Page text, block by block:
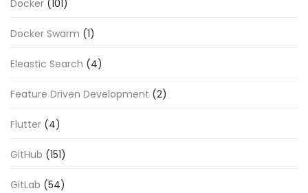
Docker (101)
Docker Swarm (1)
Eleastic Search (4)
Feature Driven Development (2)
Flutter (4)
GitHub (151)
GitLab (54)